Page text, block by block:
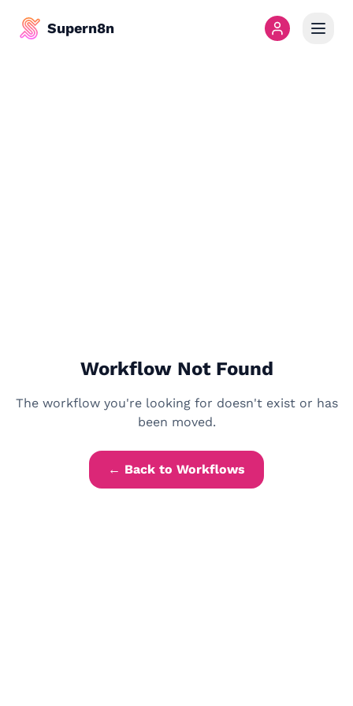
Supern8n
Workflow Not Found
The workflow you're looking for doesn't exist or has
been moved.
← Back to Workflows